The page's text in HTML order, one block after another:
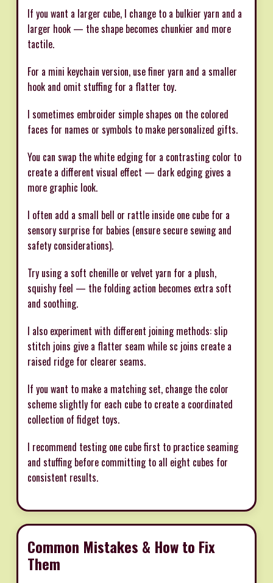
If you want a larger cube, I change to a bulkier yarn and a
larger hook — the shape becomes chunkier and more
tactile.
For a mini keychain version, use finer yarn and a smaller
hook and omit stuffing for a flatter toy.
I sometimes embroider simple shapes on the colored
faces for names or symbols to make personalized gifts.
You can swap the white edging for a contrasting color to
create a different visual effect — dark edging gives a
more graphic look.
I often add a small bell or rattle inside one cube for a
sensory surprise for babies (ensure secure sewing and
safety considerations).
Try using a soft chenille or velvet yarn for a plush,
squishy feel — the folding action becomes extra soft
and soothing.
I also experiment with different joining methods: slip
stitch joins give a flatter seam while sc joins create a
raised ridge for clearer seams.
If you want to make a matching set, change the color
scheme slightly for each cube to create a coordinated
collection of fidget toys.
I recommend testing one cube first to practice seaming
and stuffing before committing to all eight cubes for
consistent results.
Common Mistakes & How to Fix
Them